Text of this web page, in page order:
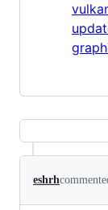
eshrh